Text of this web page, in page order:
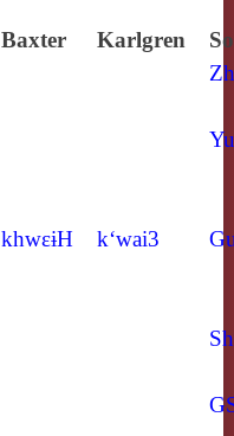
Baxter Karlgren
khwɛɨH k‘wai3